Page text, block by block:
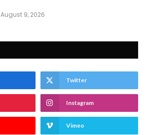
August 9, 2026
Twitter
Instagram
Vimeo